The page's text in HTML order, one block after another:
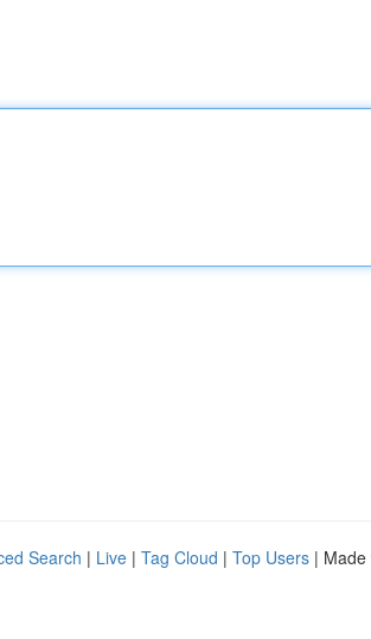
Search | Live | Tag Cloud | Top Users | Made